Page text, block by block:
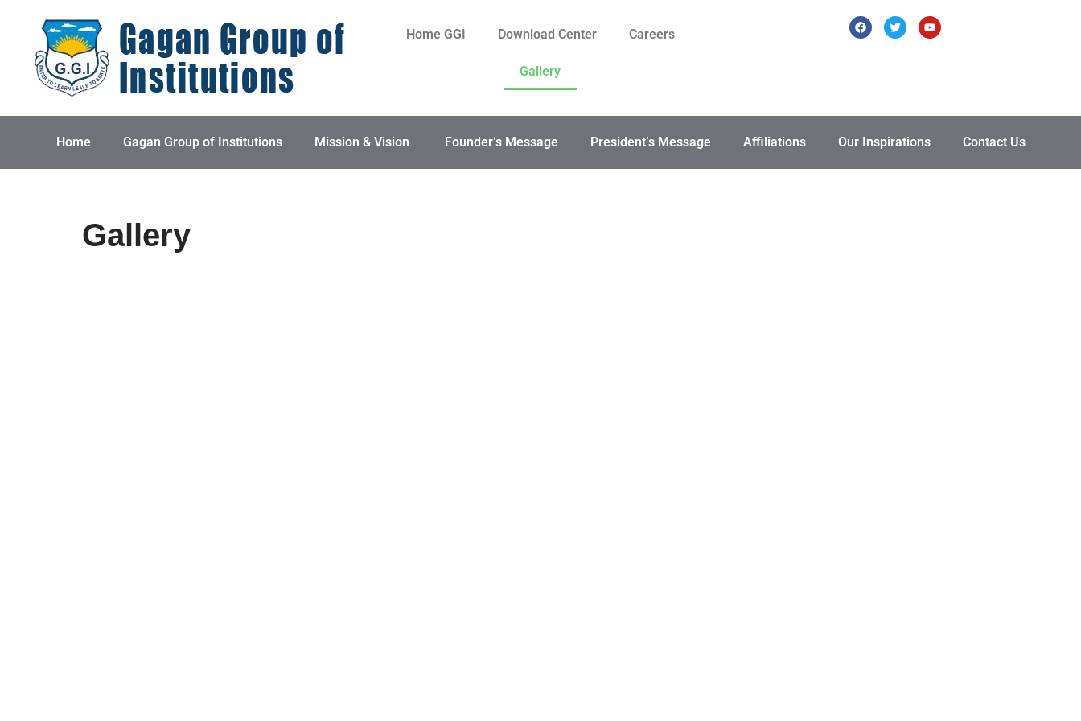
content
Home GGI Download Center Careers
Gallery
Home Gagan Group of Institutions Mission & Vision Founder’s Message President’s Message Affiliations Our Inspirations Contact Us
Gallery